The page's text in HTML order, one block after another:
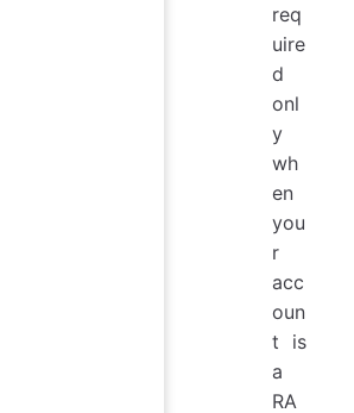
req
uire
d
onl
y
wh
en
you
r
acc
oun
t is
a
RA